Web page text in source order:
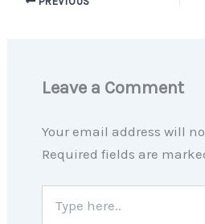
Leave a Comment
Your email address will
Required fields are
here..